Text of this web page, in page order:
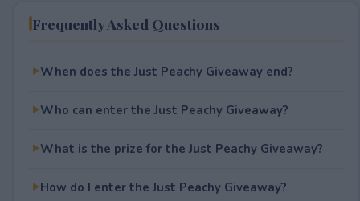
Frequently Asked Questions
When does the Just Peachy Giveaway end?
Who can enter the Just Peachy Giveaway?
What is the prize for the Just Peachy Giveaway?
How do I enter the Just Peachy Giveaway?